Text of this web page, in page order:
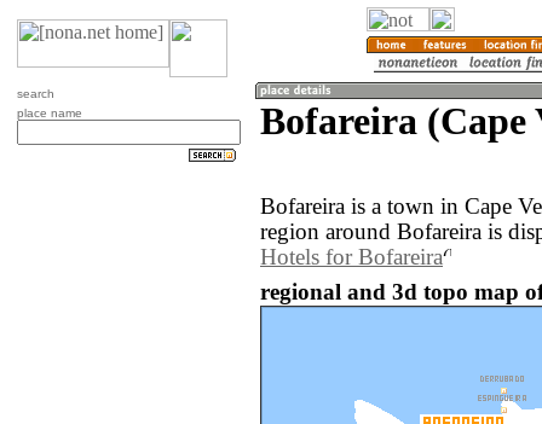
search
place name
Bofareira (Cape
Bofareira is a town in Cape
region around Bofareira is
Hotels for Bofareira
regional and 3d topo map